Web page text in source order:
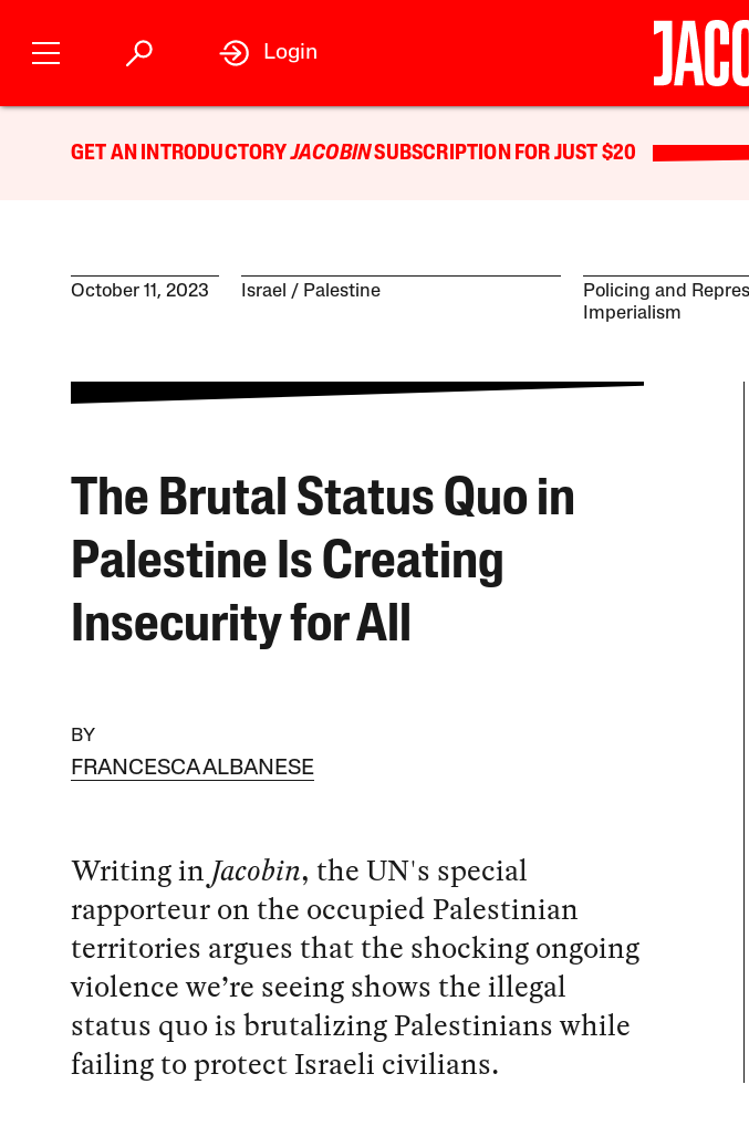
Login
GET AN INTRODUCTORYJACOBINSUBSCRIPTION FOR JUST $20
October 11, 2023 Israel / Palestine Policing and
Imperialism
The Brutal Status Quo in
Palestine Is Creating
Insecurity for All
BY
FRANCESCA ALBANESE
Writing in Jacobin, the UN's special
rapporteur on the occupied Palestinian
territories argues that the shocking ongoing
violence we’re seeing shows the illegal
status quo is brutalizing Palestinians while
failing to protect Israeli civilians.